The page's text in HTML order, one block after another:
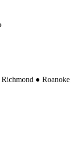
● Roanoke